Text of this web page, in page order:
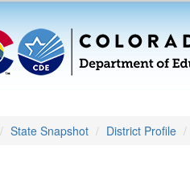
State Snapshot District Profile